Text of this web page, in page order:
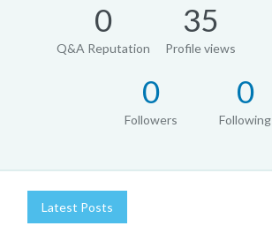
0
Q&A Reputation
35
Profile views
0
Followers
0
Following
Latest Posts